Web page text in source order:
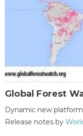
Global Forest
Dynamic new
Release notes by